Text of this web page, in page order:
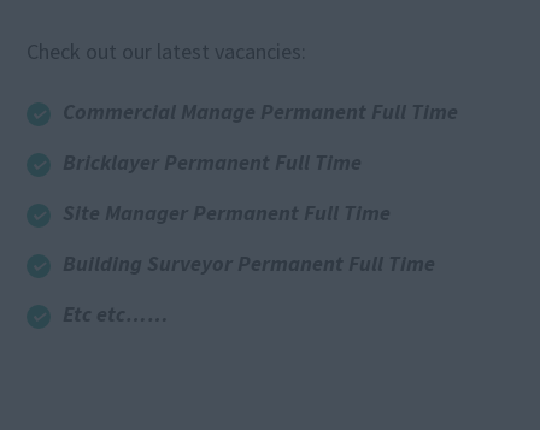
Check out our latest vacancies: